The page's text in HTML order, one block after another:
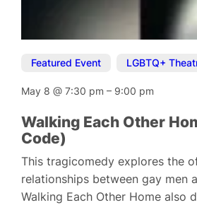
Featured Event LGBTQ+
May 8@7:30 pm– 9:00 pm
Walking Each Other
Code)
This tragicomedy explores the
relationships between gay men
Walking Each Other Home also